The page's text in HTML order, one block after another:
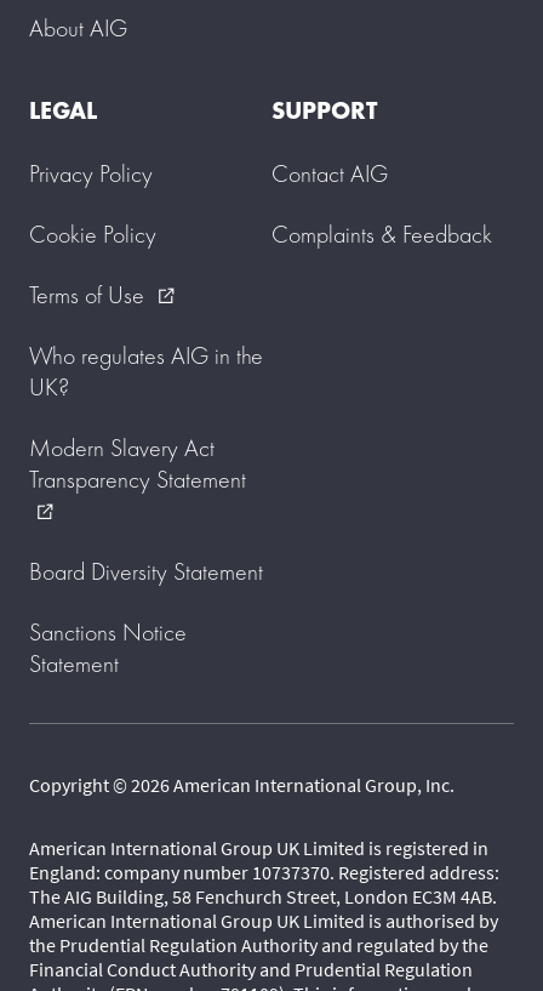
About AIG
LEGAL
Privacy Policy
Cookie Policy
Terms of Use
external_link
Who regulates AIG in the
UK?
Modern Slavery Act
Transparency Statement
external_link
Board Diversity Statement
Sanctions Notice
Statement
SUPPORT
Contact AIG
Complaints & Feedback
Copyright © 2026 American International Group, Inc.
American International Group UK Limited is registered in
England: company number 10737370. Registered address:
The AIG Building, 58 Fenchurch Street, London EC3M 4AB.
American International Group UK Limited is authorised by
the Prudential Regulation Authority and regulated by the
Financial Conduct Authority and Prudential Regulation